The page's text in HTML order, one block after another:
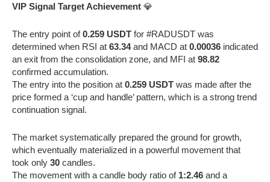
VIP Signal Target Achievement 💎
The entry point of0.259 USDT for #RADUSDT was
determined when RSI at 63.34and MACD at 0.00036 indicated
an exit from the consolidation zone, and MFI at 98.82
confirmed accumulation.
The entry into the position at 0.259 USDT was made after the
price formed a ‘cup and handle’ pattern, which is a strong trend
continuation signal.
The market systematically prepared the ground for growth,
which eventually materialized in a powerful movement that
took only 30 candles.
The movement with a candle body ratio of 1:2.46 and a